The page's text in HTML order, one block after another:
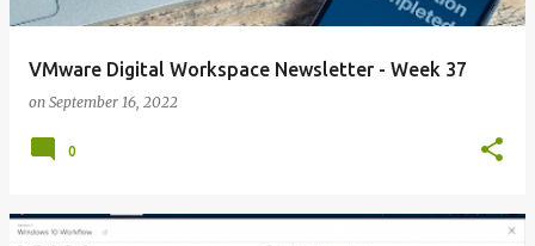
VMware Digital Workspace Newsletter - Week 37
on September 16, 2022
0